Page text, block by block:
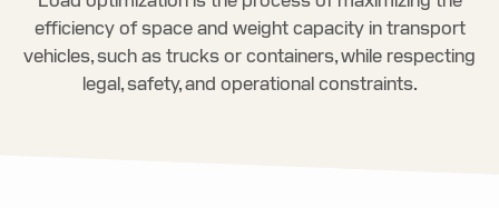
efficiency of space and weight capacity in transport
vehicles, such as trucks or containers, while respecting
legal, safety, and operational constraints.